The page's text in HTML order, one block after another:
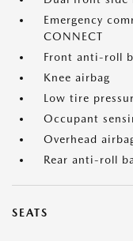
Emergency
CONNECT
Front anti-roll
Knee airbag
Low tire
Occupant
Overhead
Rear anti-roll
SEATS